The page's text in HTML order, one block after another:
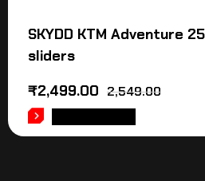
SKYDD KTM Adventure
sliders
2,549.00
₹2,499.00